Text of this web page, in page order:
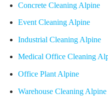
Concrete Cleaning Alpine
Event Cleaning Alpine
Industrial Cleaning Alpine
Medical Office Cleaning
Office Plant Alpine
Warehouse Cleaning Alpine